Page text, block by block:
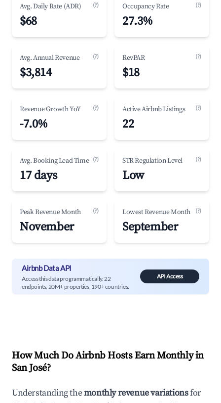
Avg. Daily Rate (ADR) (?)
$68
Occupancy Rate (?)
27.3%
Avg. Annual Revenue (?)
$3,814
RevPAR (?)
$18
Revenue Growth YoY (?)
-7.0%
Active Airbnb Listings (?)
22
Avg. Booking Lead Time (?)
17 days
STR Regulation Level (?)
Low
Peak Revenue Month (?)
November
Lowest Revenue Month (?)
September
Airbnb Data API
Access this data programmatically. 22
endpoints, 20M+ properties, 190+ countries.
API Access
How Much Do Airbnb Hosts Earn Monthly in
San José?
Understanding themonthly revenue variationsfor